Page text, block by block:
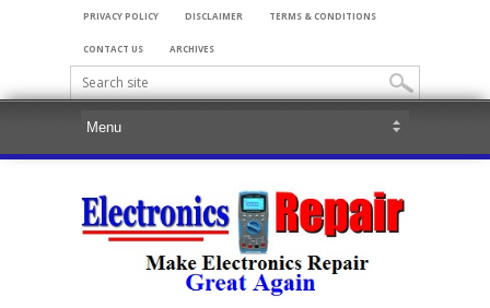
PRIVACY POLICY DISCLAIMER TERMS & CONDITIONS
CONTACT US ARCHIVES